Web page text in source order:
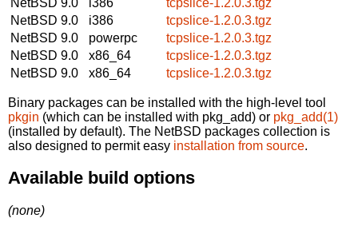
NetBSD 9.0
i386
tcpslice-1.2.0.3.tgz
NetBSD 9.0
powerpc
tcpslice-1.2.0.3.tgz
NetBSD 9.0
x86_64
tcpslice-1.2.0.3.tgz
NetBSD 9.0
x86_64 tcpslice-1.2.0.3.tgz
Binary packages can be installed with the high-level tool
pkgin (which can be installed with pkg_add) or pkg_add(1)
(installed by default). The NetBSD packages collection is
also designed to permit easy installation from source.
Available build options
(none)